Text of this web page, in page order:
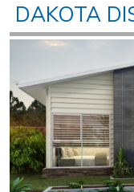
DAKOTA